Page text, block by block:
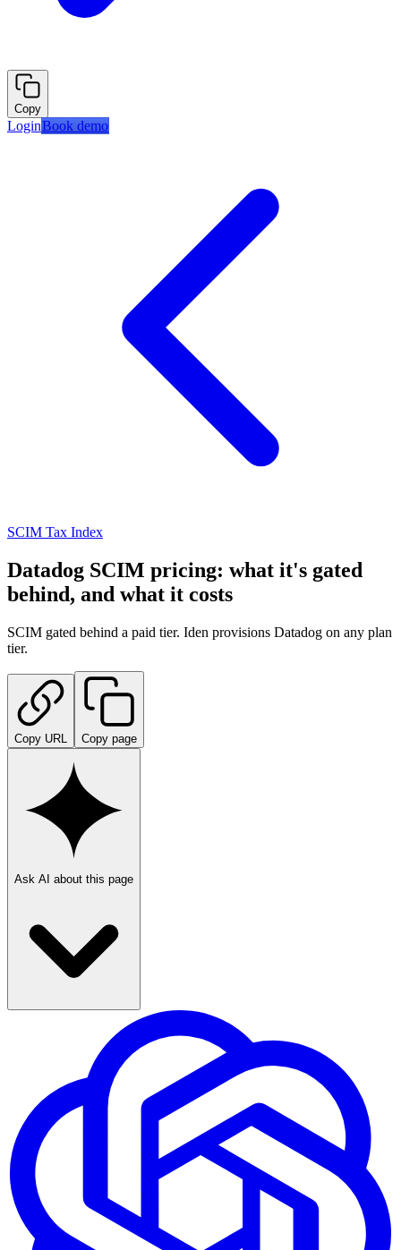
Copy
LoginBook demo
SCIM Tax Index
Datadog SCIM pricing: what it's gated
behind, and what it costs
SCIM gated behind a paid tier. Iden provisions Datadog on any plan
tier.
Copy URL Copy page
Ask AI about this page